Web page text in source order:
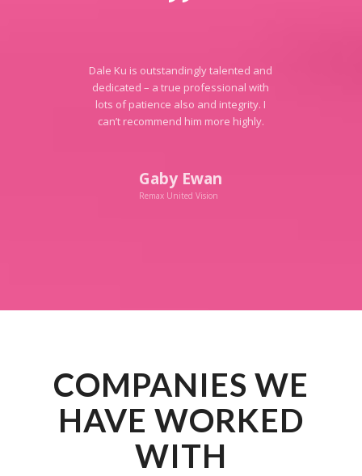
Dale Ku is outstandingly talented and
dedicated – a true professional with
lots of patience also and integrity. I
can’t recommend him more highly.
Gaby Ewan
Remax United Vision
COMPANIES WE
HAVE WORKED
WITH